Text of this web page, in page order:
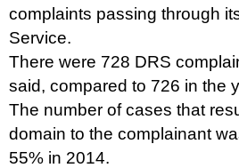
complaints passing through
Service.
There were 728 DRS
said, compared to 726 in the
The number of cases that
domain to the complainant
55% in 2014.